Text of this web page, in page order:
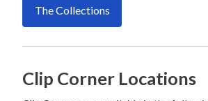
The Collections
Clip Corner Locations